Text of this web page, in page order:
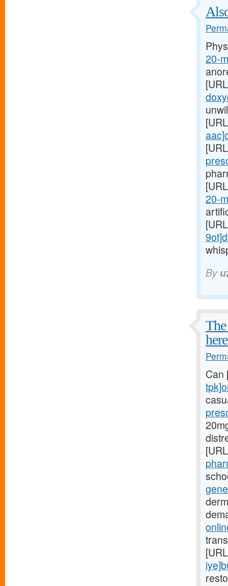
20-
20-
By
Can